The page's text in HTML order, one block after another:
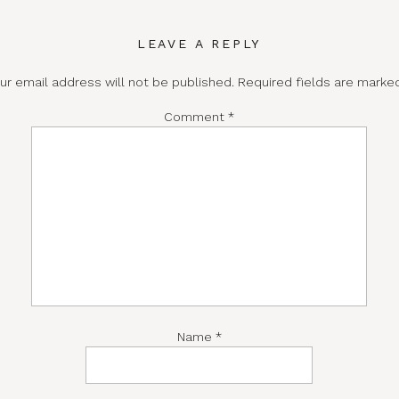
LEAVE A REPLY
email address will not be published. Required fields are
Comment *
Name *